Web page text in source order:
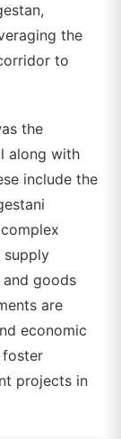
the
to
the
along with
include the
supply
goods
are
economic
foster
projects in